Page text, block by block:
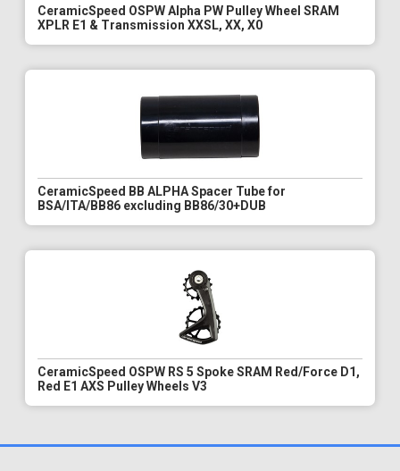
CeramicSpeed OSPW Alpha PW Pulley Wheel SRAM
XPLR E1 & Transmission XXSL, XX, X0
CeramicSpeed BB ALPHA Spacer Tube for
BSA/ITA/BB86 excluding BB86/30+DUB
CeramicSpeed OSPW RS 5 Spoke SRAM Red/Force D1,
Red E1 AXS Pulley Wheels V3